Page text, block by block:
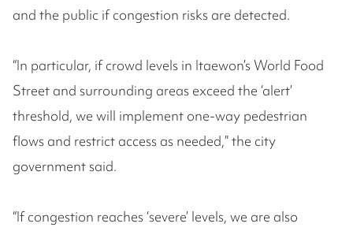
and the public if congestion risks are detected.
“In particular, if crowd levels in Itaewon’s World Food
Street and surrounding areas exceed the ‘alert’
threshold, we will implement one-way pedestrian
flows and restrict access as needed,” the city
government said.
“If congestion reaches ‘severe’ levels, we are also